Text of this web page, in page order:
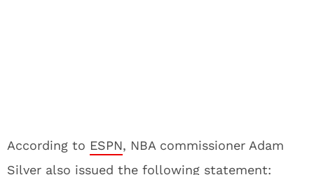
According to ESPN, NBA commissioner Adam
Silver also issued the following statement: